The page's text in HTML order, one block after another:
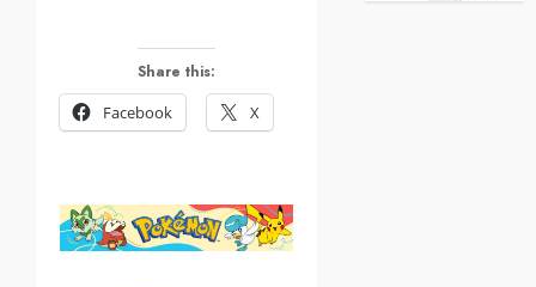
Share this:
Facebook
X